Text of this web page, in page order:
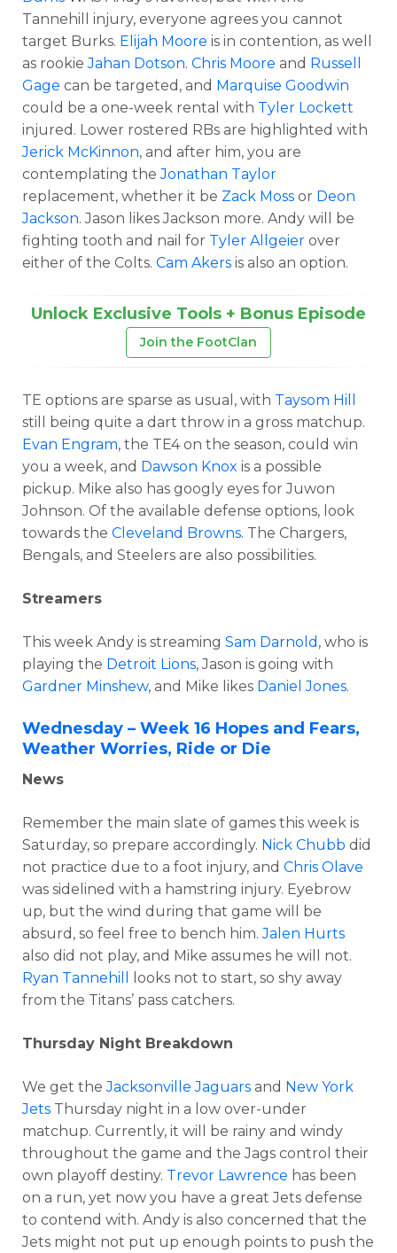
Tannehill injury, everyone agrees you cannot
target Burks. Elijah Moore is in contention, as well
as rookieJahan Dotson. Chris Moore and Russell
Gage can be targeted, and Marquise Goodwin
could be a one-week rental with Tyler Lockett
injured. Lower rostered RBs are highlighted with
Jerick McKinnon, and after him, you are
contemplating theJonathan Taylor
replacement, whether it be Zack Moss or Deon
Jackson. Jason likes Jackson more. Andy will be
fighting tooth and nail for Tyler Allgeier over
either of the Colts. Cam Akers is also an option.
Unlock Exclusive Tools + Bonus Episode
Join the FootClan
TE options are sparse as usual, with Taysom Hill
still being quite a dart throw in a gross matchup.
Evan Engram, the TE4 on the season, could win
you a week, and Dawson Knox is a possible
pickup. Mike also has googly eyes for Juwon
Johnson. Of the available defense options, look
towards the Cleveland Browns. The Chargers,
Bengals, and Steelers are also possibilities.
Streamers
This week Andy is streaming Sam Darnold , who is
playing the Detroit Lions, Jason is going with
Gardner Minshew, and Mike likes Daniel Jones.
Wednesday – Week 16 Hopes and Fears,
Weather Worries, Ride or Die
News
Remember the main slate of games this week is
Saturday, so prepare accordingly. Nick Chubb did
not practice due to a foot injury, and Chris Olave
was sidelined with a hamstring injury. Eyebrow
up, but the wind during that game will be
absurd, so feel free to bench him.Jalen Hurts
also did not play, and Mike assumes he will not.
Ryan Tannehill
looks not to start, so shy away
from the Titans’ pass catchers.
Thursday Night Breakdown
We get theJacksonville Jaguars and New York
Jets Thursday night in a low over-under
matchup. Currently, it will be rainy and windy
throughout the game and the Jags control their
own playoff destiny. Trevor Lawrence has been
on a run, yet now you have a great Jets defense
to contend with. Andy is also concerned that the
Jets might not put up enough points to push the